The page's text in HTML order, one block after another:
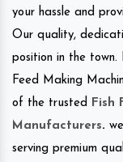
your hassle and
Our quality,
position in the
Feed Making
of the trusted Fish
Manufacturers.
serving premium